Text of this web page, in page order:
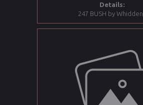
Details:
247 BUSH by Whidden